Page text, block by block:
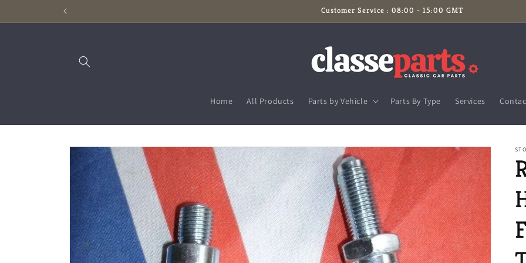
Customer Service : 08:00 - 15:00 GMT
Home All Products Parts by Vehicle Parts By Type Services
Skip to
product
information